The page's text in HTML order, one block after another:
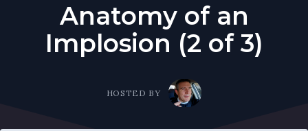
Anatomy of an
Implosion (2 of 3)
HOSTED BY